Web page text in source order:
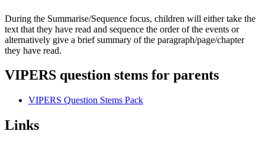
During the Summarise/Sequence focus, children will either take the
text that they have read and sequence the order of the events or
alternatively give a brief summary of the paragraph/page/chapter
they have read.
VIPERS question stems for parents
VIPERS Question Stems Pack
Links